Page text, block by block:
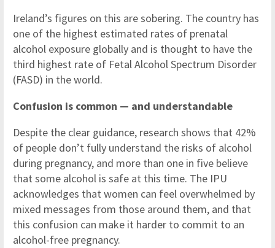
Ireland’s figures on this are sobering. The country has
one of the highest estimated rates of prenatal
alcohol exposure globally and is thought to have the
third highest rate of Fetal Alcohol Spectrum Disorder
(FASD) in the world.
Confusion is common — and understandable
Despite the clear guidance, research shows that 42%
of people don’t fully understand the risks of alcohol
during pregnancy, and more than one in five believe
that some alcohol is safe at this time. The IPU
acknowledges that women can feel overwhelmed by
mixed messages from those around them, and that
this confusion can make it harder to commit to an
alcohol-free pregnancy.